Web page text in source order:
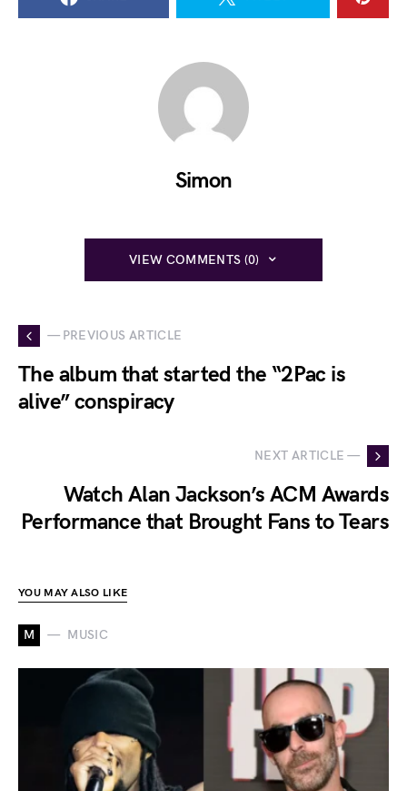
Simon
VIEW COMMENTS (0)
— PREVIOUS ARTICLE
The album that started the “2Pac is
alive” conspiracy
NEXT ARTICLE —
Watch Alan Jackson’s ACM Awards
Performance that Brought Fans to Tears
YOU MAY ALSO LIKE
M MUSIC